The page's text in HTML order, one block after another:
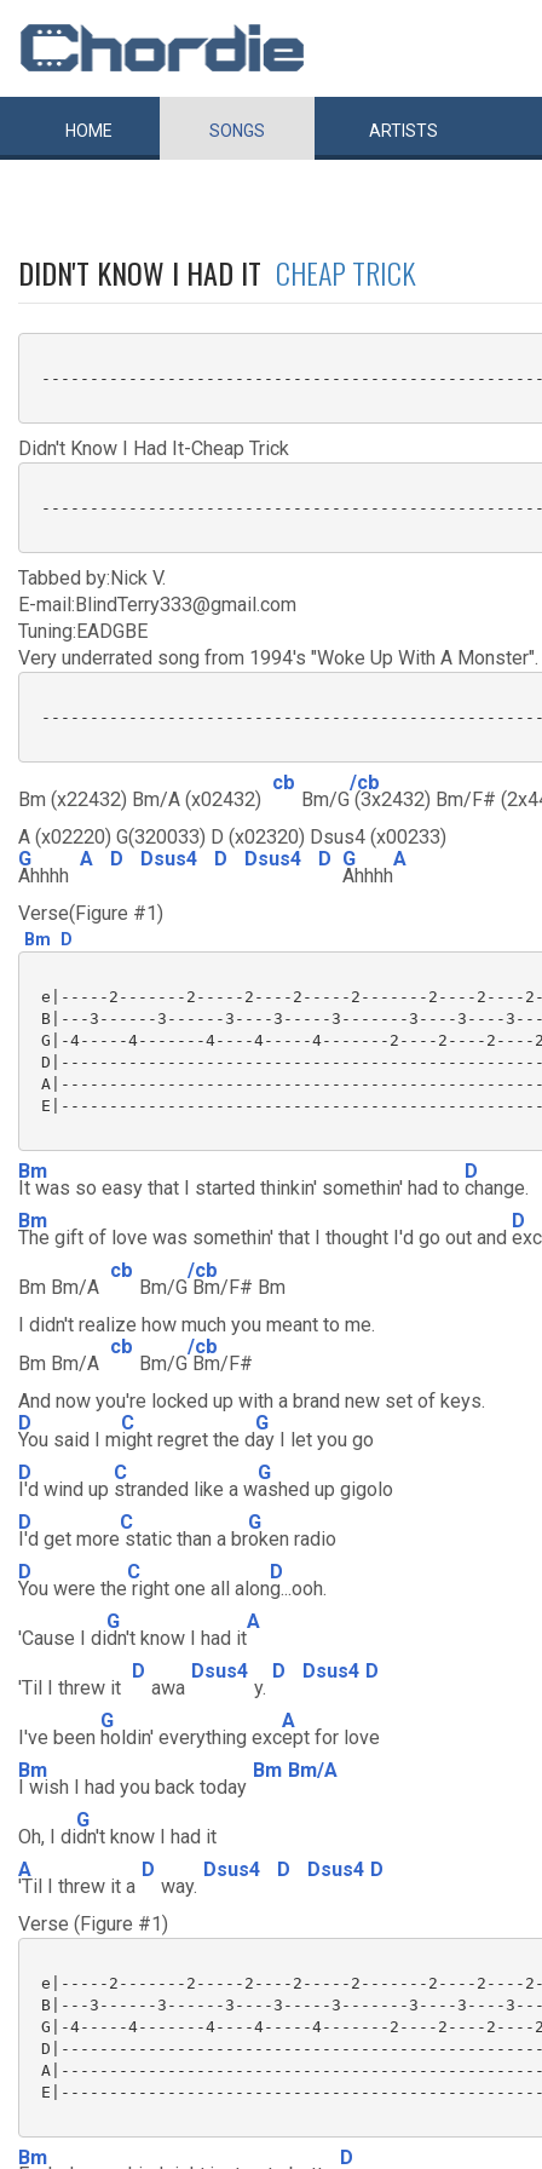
HOME SONGS ARTISTS
DIDN'T KNOW I HAD IT CHEAP TRICK
Didn't Know I Had It-Cheap Trick
Tabbed by:Nick V.
E-mail:BlindTerry333@gmail.com
Tuning:EADGBE
Very underrated song from 1994's "Woke Up With A Monster".
Bm (x22432) Bm/A (x02432)
cb
Bm/G
/cb
(3x2432) Bm/F#
A (x02220) G(320033) D (x02320) Dsus4 (x00233)
G
Ahhhh
A D Dsus4 D Dsus4 D G
Ahhhh
A
Verse(Figure #1)
Bm D
e|-----2-------2-----2----2-----2-------2----2----
B|---3------3------3----3-----3-------3----3----
G|-4-----4-------4----4-----4-------2----2----
Bm
It was so easy that I started thinkin' somethin' had to
D
change.
Bm
The gift of love was somethin' that I thought I'd go out and
D
Bm Bm/A
cb
Bm/G
/cb
Bm/F# Bm
I didn't realize how much you meant to me.
Bm Bm/A
cb
Bm/G
/cb
Bm/F#
And now you're locked up with a brand new set of keys.
D
You said I m
C
ight regret the d
G
ay I let you go
D
I'd wind up
C
stranded like a w
G
ashed up gigolo
D
I'd get more
C
static than a br
G
oken radio
D
You were the
C
right one all alon
D
g...ooh.
'Cause I di
G
dn't know I had it
A
'Til I threw it
D
awa
Dsus4
y.
D Dsus4 D
I've been
G
holdin' everything exc
A
ept for love
Bm
I wish I had you back today
Bm Bm/A
Oh, I di
G
dn't know I had it
A
'Til I threw it a
D
way.
Dsus4 D Dsus4 D
Verse (Figure #1)
e|-----2-------2-----2----2-----2-------2----2----
B|---3------3------3----3-----3-------3----3----
G|-4-----4-------4----4-----4-------2----2----
Bm D